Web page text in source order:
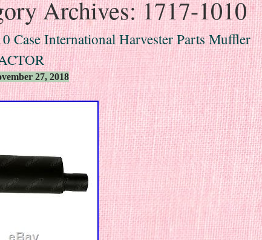
Archives:1717-1010
Case International Harvester Parts Muffler
27, 2018